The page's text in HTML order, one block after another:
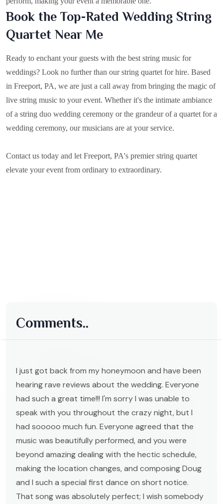
Book the Top-Rated Wedding String
Quartet Near Me
Ready to enchant your guests with the best string music for
weddings? Look no further than our string quartet for hire. Based
in Freeport, PA, we are just a call away from bringing the magic of
live string music to your event. Whether it's the intimate ambiance
of a string duo wedding ceremony or the grandeur of a quartet for a
wedding ceremony, our musicians are at your service.
Contact us today and let Freeport, PA's premier string quartet
elevate your event from ordinary to extraordinary.
Comments..
I just got back from my honeymoon and have been
hearing rave reviews about the wedding. Everyone
had such a great time!!! I'm sorry I was unable to
speak with you throughout the crazy night, but I
had sooooo much fun. Everyone agreed that the
music was beautifully performed, and you were
beyond amazing dealing with the hectic schedule,
making the location changes, and composing Doug
and I such a special first dance on short notice.
That song was absolutely perfect; I wish somebody